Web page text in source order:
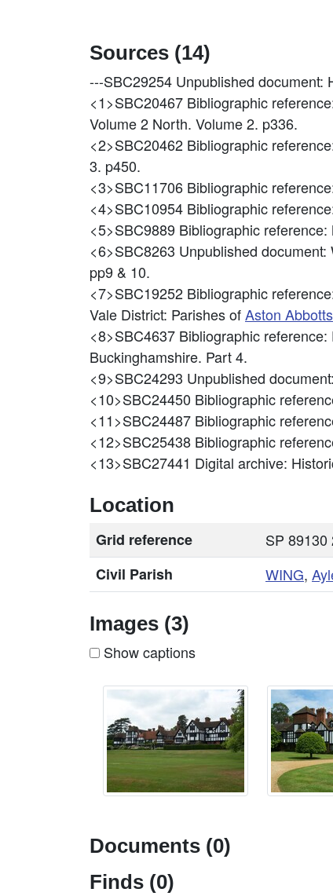
Sources (14)
---SBC29254 Unpublished document:
<1>SBC20467 Bibliographic
Volume 2 North. Volume 2. p336.
<2>SBC20462 Bibliographic
3. p450.
<3>SBC11706 Bibliographic
<4>SBC10954 Bibliographic
<5>SBC9889 Bibliographic
<6>SBC8263 Unpublished
pp9 & 10.
<7>SBC19252 Bibliographic
Vale District: Parishes ofAston Abbotts
<8>SBC4637 Bibliographic
Buckinghamshire. Part 4.
<9>SBC24293 Unpublished
<10>SBC24450 Bibliographic
<11>SBC24487 Bibliographic
<12>SBC25438 Bibliographic
<13>SBC27441 Digital archive:
Location
Grid reference
SP 89130
Civil Parish
WING,
Images (3)
Show captions
Documents (0)
Finds (0)